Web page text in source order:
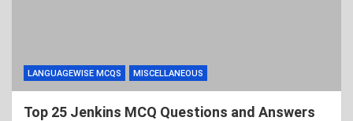
LANGUAGEWISE MCQS MISCELLANEOUS
Top 25 Jenkins MCQ Questions and Answers